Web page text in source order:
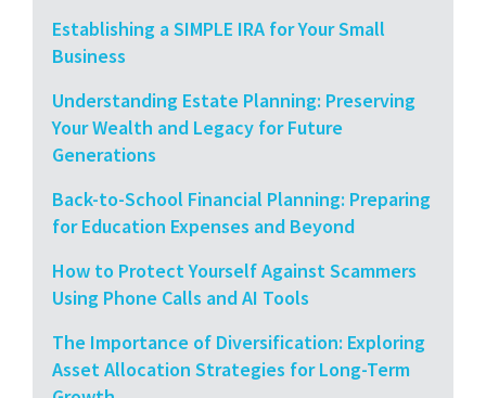
Establishing a SIMPLE IRA for Your Small
Business
Understanding Estate Planning: Preserving
Your Wealth and Legacy for Future
Generations
Back-to-School Financial Planning: Preparing
for Education Expenses and Beyond
How to Protect Yourself Against Scammers
Using Phone Calls and AI Tools
The Importance of Diversification: Exploring
Asset Allocation Strategies for Long-Term